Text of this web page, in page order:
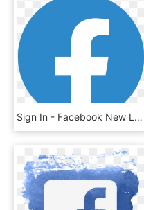
Sign In - Facebook New Logo 2019, HD Png Download